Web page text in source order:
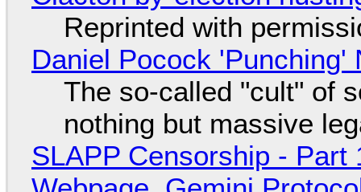
Reprinted with
Daniel Pocock 'Punching'
The so-called "cult" of
nothing but massive
SLAPP Censorship - Part